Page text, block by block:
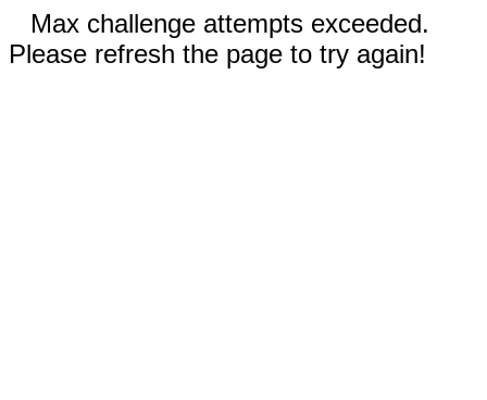
Max challenge attempts exceeded.
Please refresh the page to try again!